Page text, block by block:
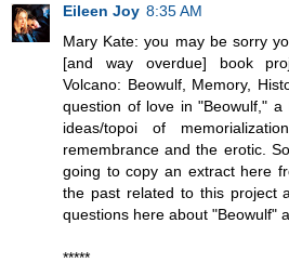
Eileen Joy 8:35 AM
Mary Kate: you may be sorry
[and way overdue] book
Volcano: Beowulf, Memory,
question of love in "Beowulf,"
ideas/topoi of
remembrance and the erotic.
going to copy an extract here
the past related to this project
questions here about "Beowulf"
*****